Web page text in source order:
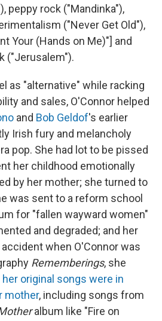
peppy rock ("Mandinka"),
("Never Get Old"),
Your (Hands on Me)"] and
("Jerusalem").
as "alternative" while racking
and sales, O'Connor helped
and Bob Geldof's earlier
Irish fury and melancholy
pop. She had lot to be pissed
her childhood emotionally
by her mother; she turned to
was sent to a reform school
for "fallen wayward women"
and degraded; and her
when O'Connor was
Rememberings, she
original songs were in
mother, including songs from
album like "Fire on